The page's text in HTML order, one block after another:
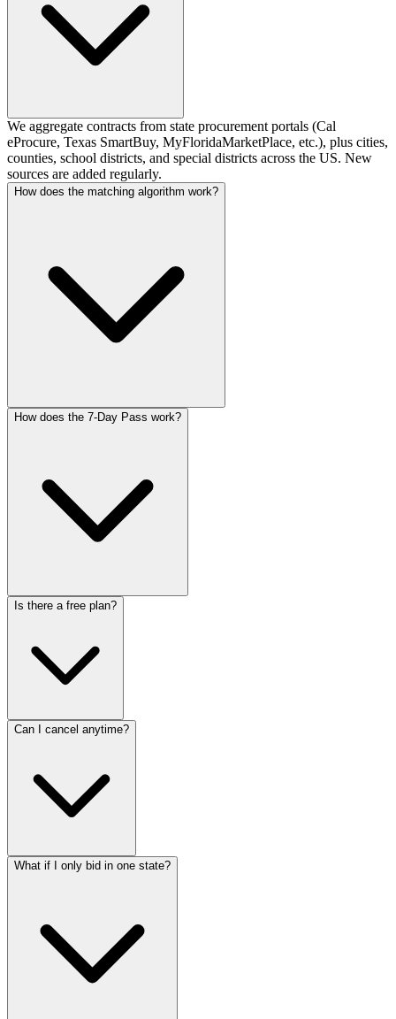
We aggregate contracts from state procurement portals (Cal
eProcure, Texas SmartBuy, MyFloridaMarketPlace, etc.), plus cities,
counties, school districts, and special districts across the US. New
sources are added regularly.
How does the matching algorithm work?
How does the 7-Day Pass work?
Is there a free plan?
Can I cancel anytime?
What if I only bid in one state?